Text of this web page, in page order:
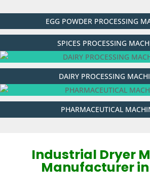
EGG POWDER PROCESSING
SPICES PROCESSING
DAIRY PROCESSING
PHARMACEUTICAL
Industrial Dryer
Manufacturer